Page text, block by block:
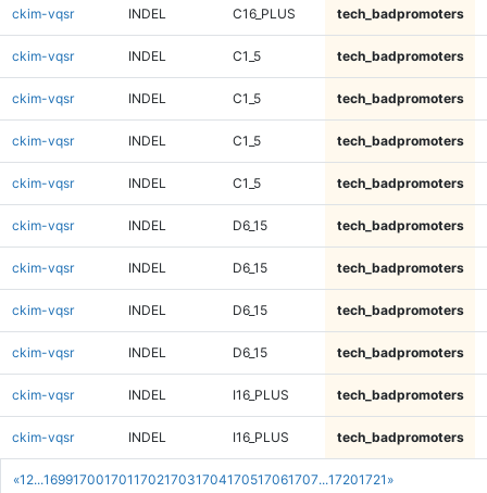
«1 2...169917001701170217031704170517061707...17201721 »
ckim-vqsr INDEL C16_PLUS tech_badpromoters
ckim-vqsr INDEL C1_5 tech_badpromoters
ckim-vqsr INDEL C1_5 tech_badpromoters
ckim-vqsr INDEL C1_5 tech_badpromoters
ckim-vqsr INDEL C1_5 tech_badpromoters
ckim-vqsr INDEL D6_15 tech_badpromoters
ckim-vqsr INDEL D6_15 tech_badpromoters
ckim-vqsr INDEL D6_15 tech_badpromoters
ckim-vqsr INDEL D6_15 tech_badpromoters
ckim-vqsr INDEL I16_PLUS tech_badpromoters
ckim-vqsr INDEL I16_PLUS tech_badpromoters